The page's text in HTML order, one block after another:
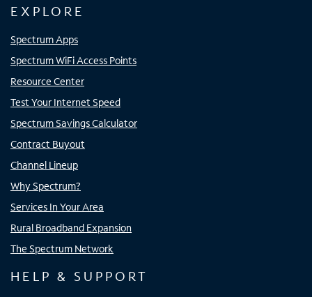
EXPLORE
Spectrum Apps
Spectrum WiFi Access Points
Resource Center
Test Your Internet Speed
Spectrum Savings Calculator
Contract Buyout
Channel Lineup
Why Spectrum?
Services In Your Area
Rural Broadband Expansion
The Spectrum Network
HELP & SUPPORT